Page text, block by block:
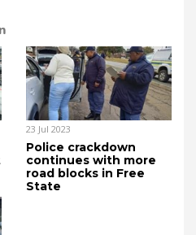
23 Jul 2023
Police crackdown
continues with more
road blocks in Free
State